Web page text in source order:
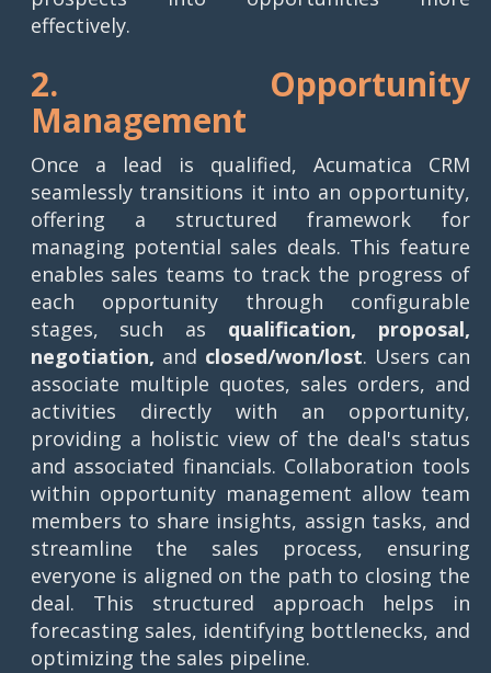
effectively.
2. Opportunity
Management
Once a lead is qualified, Acumatica CRM
seamlessly transitions it into an opportunity,
offering a structured framework for
managing potential sales deals. This feature
enables sales teams to track the progress of
each opportunity through configurable
stages, such as qualification, proposal,
negotiation, and closed/won/lost. Users can
associate multiple quotes, sales orders, and
activities directly with an opportunity,
providing a holistic view of the deal's status
and associated financials. Collaboration tools
within opportunity management allow team
members to share insights, assign tasks, and
streamline the sales process, ensuring
everyone is aligned on the path to closing the
deal. This structured approach helps in
forecasting sales, identifying bottlenecks, and
optimizing the sales pipeline.